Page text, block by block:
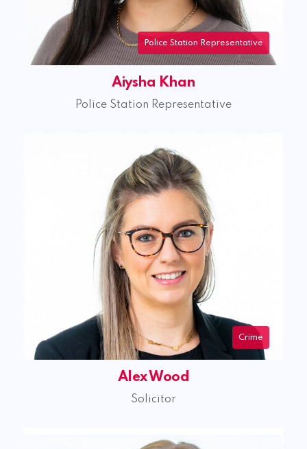
Police Station Representative
Aiysha Khan
Police Station Representative
Crime
Alex Wood
Solicitor